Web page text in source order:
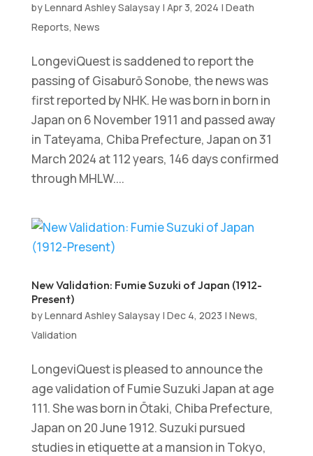
byLennard Ashley Salaysay| Apr 3, 2024 | Death
Reports, News
LongeviQuest is saddened to report the
passing of Gisaburō Sonobe, the news was
first reported by NHK. He was born in born in
Japan on 6 November 1911 and passed away
in Tateyama, Chiba Prefecture, Japan on 31
March 2024 at 112 years, 146 days confirmed
through MHLW....
New Validation: Fumie Suzuki of Japan (1912-
Present)
byLennard Ashley Salaysay| Dec 4, 2023 | News,
Validation
LongeviQuest is pleased to announce the
age validation of Fumie Suzuki Japan at age
111. She was born in Ōtaki, Chiba Prefecture,
Japan on 20 June 1912. Suzuki pursued
studies in etiquette at a mansion in Tokyo,